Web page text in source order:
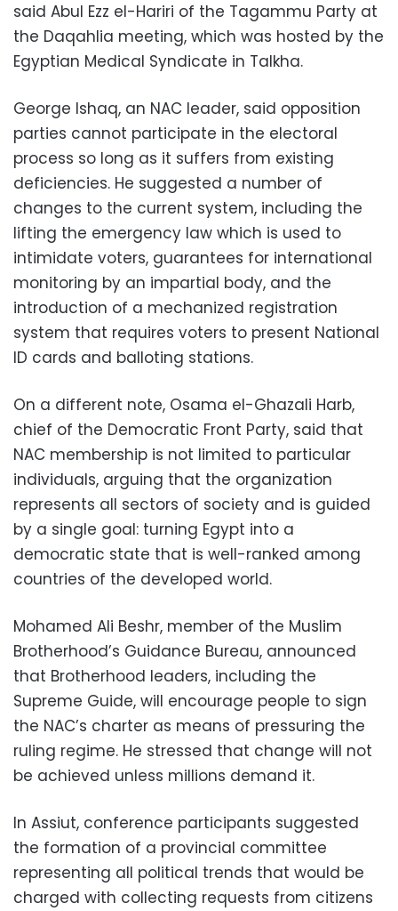
said Abul Ezz el-Hariri of the Tagammu Party at
the Daqahlia meeting, which was hosted by the
Egyptian Medical Syndicate in Talkha.
George Ishaq, an NAC leader, said opposition
parties cannot participate in the electoral
process so long as it suffers from existing
deficiencies. He suggested a number of
changes to the current system, including the
lifting the emergency law which is used to
intimidate voters, guarantees for international
monitoring by an impartial body, and the
introduction of a mechanized registration
system that requires voters to present National
ID cards and balloting stations.
On a different note, Osama el-Ghazali Harb,
chief of the Democratic Front Party, said that
NAC membership is not limited to particular
individuals, arguing that the organization
represents all sectors of society and is guided
by a single goal: turning Egypt into a
democratic state that is well-ranked among
countries of the developed world.
Mohamed Ali Beshr, member of the Muslim
Brotherhood’s Guidance Bureau, announced
that Brotherhood leaders, including the
Supreme Guide, will encourage people to sign
the NAC’s charter as means of pressuring the
ruling regime. He stressed that change will not
be achieved unless millions demand it.
In Assiut, conference participants suggested
the formation of a provincial committee
representing all political trends that would be
charged with collecting requests from citizens